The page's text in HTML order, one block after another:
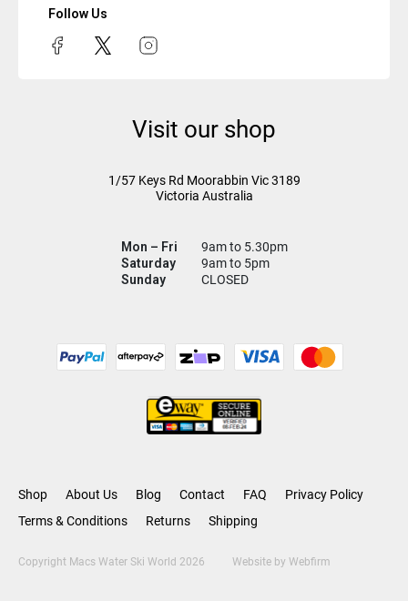
Follow Us
Visit our shop
1/57 Keys Rd Moorabbin Vic3189
Victoria Australia
Mon – Fri
9am to 5.30pm
Saturday
9am to 5pm
Sunday
CLOSED
Shop About Us Blog Contact FAQ
Privacy Policy
Terms & Conditions
Returns Shipping
Copyright Macs Water Ski World 2026 Website by Webfirm